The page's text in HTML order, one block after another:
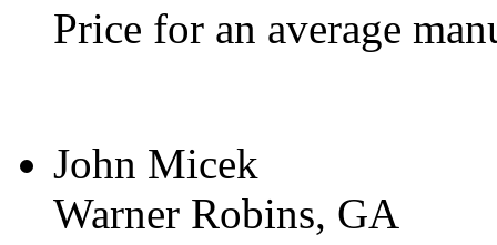
Price for an average
John Micek
Warner Robins, GA